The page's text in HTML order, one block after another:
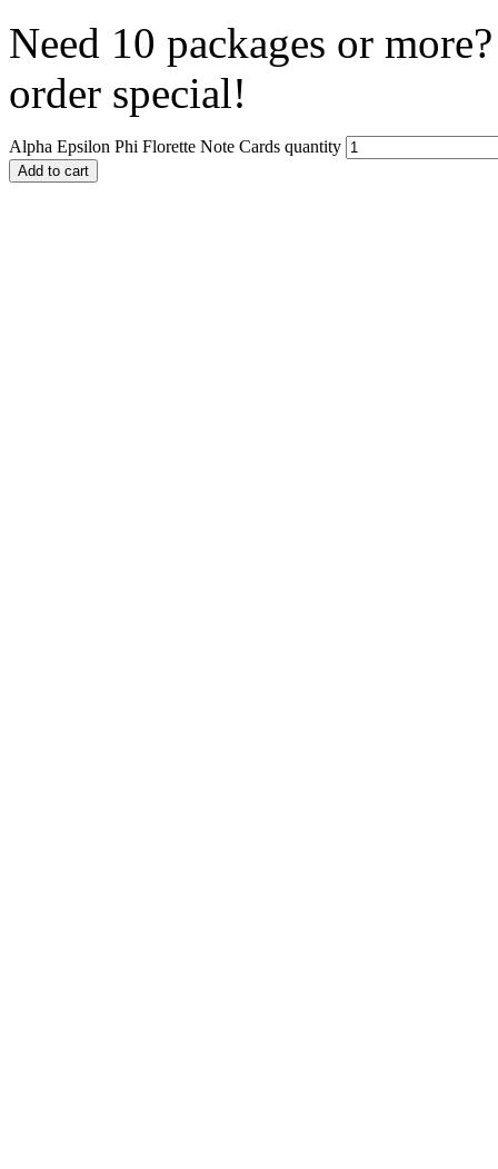
Need 10 packages or
order special!
Alpha Epsilon Phi Florette Note Cards quantity
Add to cart